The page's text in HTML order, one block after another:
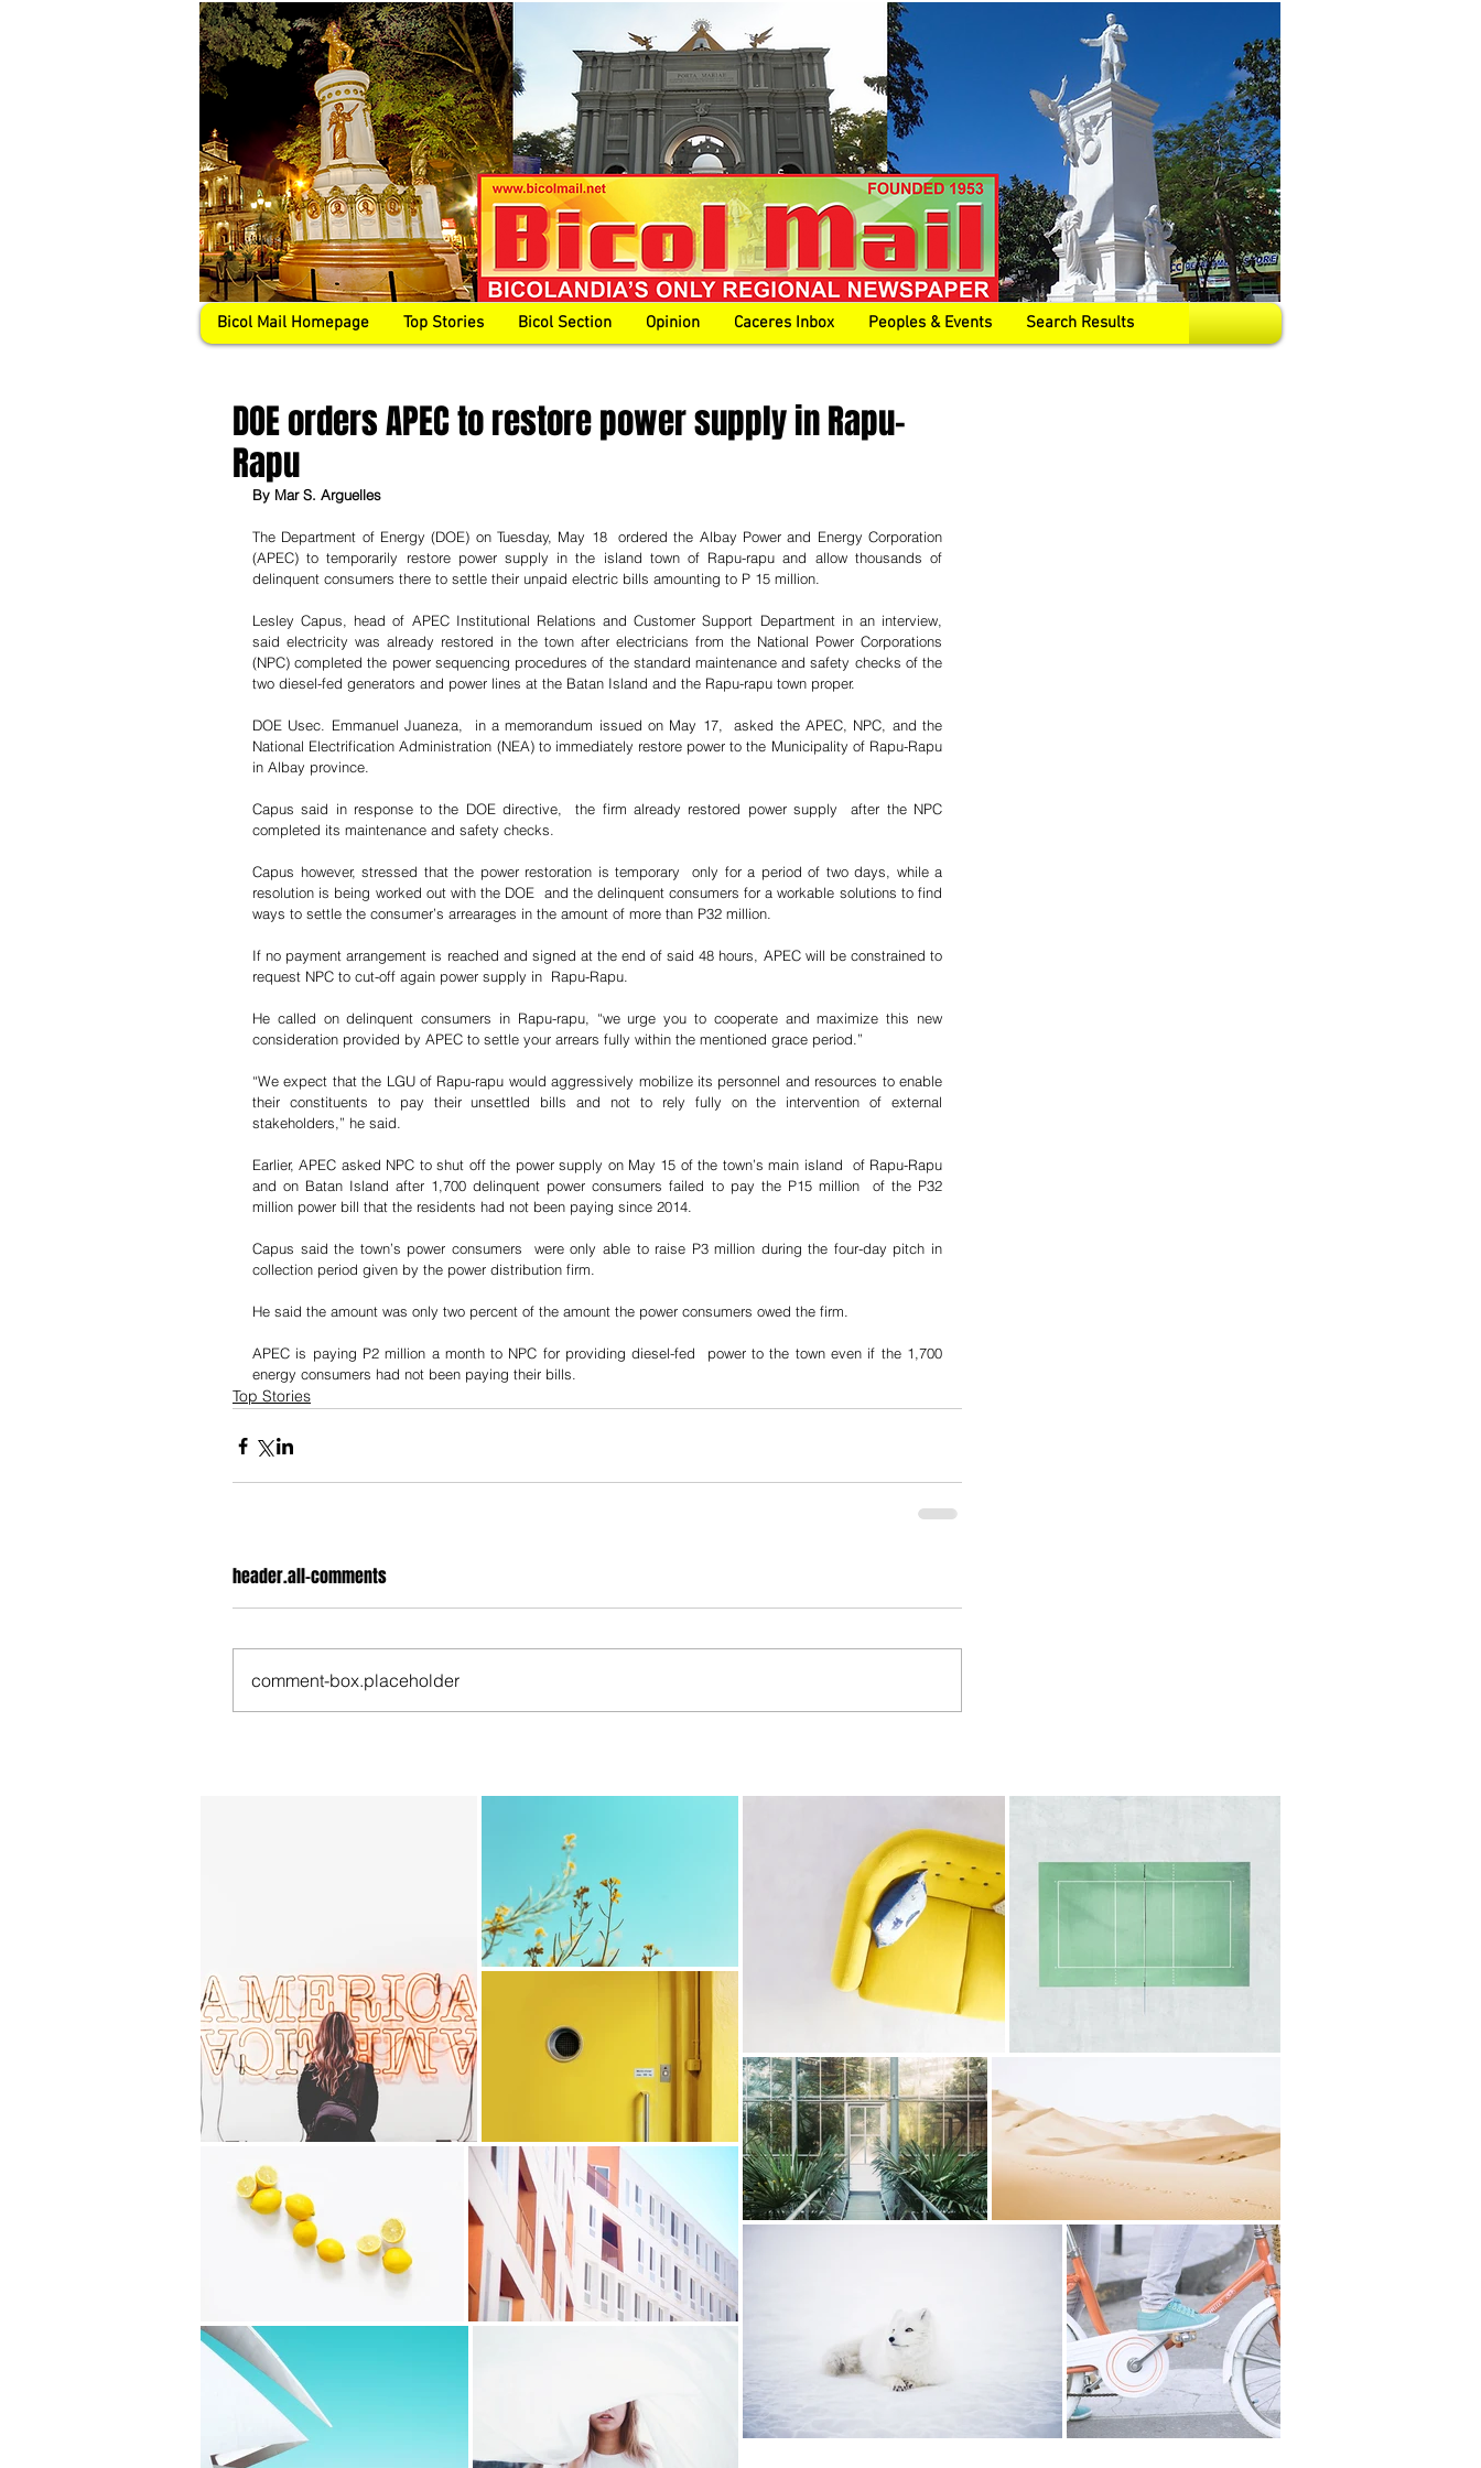
Bicol Mail Homepage Top Stories Bicol Section Opinion Caceres Inbox Peoples & Events Search Results
DOE orders APEC to restore power supply in Rapu-
Rapu
By Mar S. Arguelles
The Department of Energy (DOE) on Tuesday, May 18  ordered the Albay Power and Energy Corporation
(APEC) to temporarily restore power supply in the island town of Rapu-rapu and allow thousands of
delinquent consumers there to settle their unpaid electric bills amounting to P 15 million.
Lesley Capus, head of APEC Institutional Relations and Customer Support Department in an interview,
said electricity was already restored in the town after electricians from the National Power Corporations
(NPC) completed the power sequencing procedures of the standard maintenance and safety checks of the
two diesel-fed generators and power lines at the Batan Island and the Rapu-rapu town proper.
DOE Usec. Emmanuel Juaneza,  in a memorandum issued on May 17,  asked the APEC, NPC, and the
National Electrification Administration (NEA) to immediately restore power to the Municipality of Rapu-Rapu
in Albay province.
Capus said in response to the DOE directive,  the firm already restored power supply  after the NPC
completed its maintenance and safety checks.
Capus however, stressed that the power restoration is temporary  only for a period of two days, while a
resolution is being worked out with the DOE  and the delinquent consumers for a workable solutions to find
ways to settle the consumer’s arrearages in the amount of more than P32 million.
If no payment arrangement is reached and signed at the end of said 48 hours, APEC will be constrained to
request NPC to cut-off again power supply in  Rapu-Rapu.
He called on delinquent consumers in Rapu-rapu, “we urge you to cooperate and maximize this new
consideration provided by APEC to settle your arrears fully within the mentioned grace period.”
“We expect that the LGU of Rapu-rapu would aggressively mobilize its personnel and resources to enable
their constituents to pay their unsettled bills and not to rely fully on the intervention of external
stakeholders,” he said.
Earlier, APEC asked NPC to shut off the power supply on May 15 of the town’s main island  of Rapu-Rapu
and on Batan Island after 1,700 delinquent power consumers failed to pay the P15 million  of the P32
million power bill that the residents had not been paying since 2014.
Capus said the town’s power consumers  were only able to raise P3 million during the four-day pitch in
collection period given by the power distribution firm.
He said the amount was only two percent of the amount the power consumers owed the firm.
APEC is paying P2 million a month to NPC for providing diesel-fed  power to the town even if the 1,700
energy consumers had not been paying their bills.
Top Stories
header.all-comments
comment-box.placeholder